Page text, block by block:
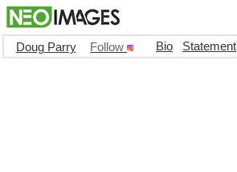
Doug Parry Follow Bio Statement